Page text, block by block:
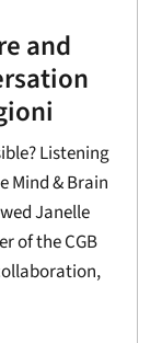
and
Listening
Mind & Brain
Janelle
of the CGB